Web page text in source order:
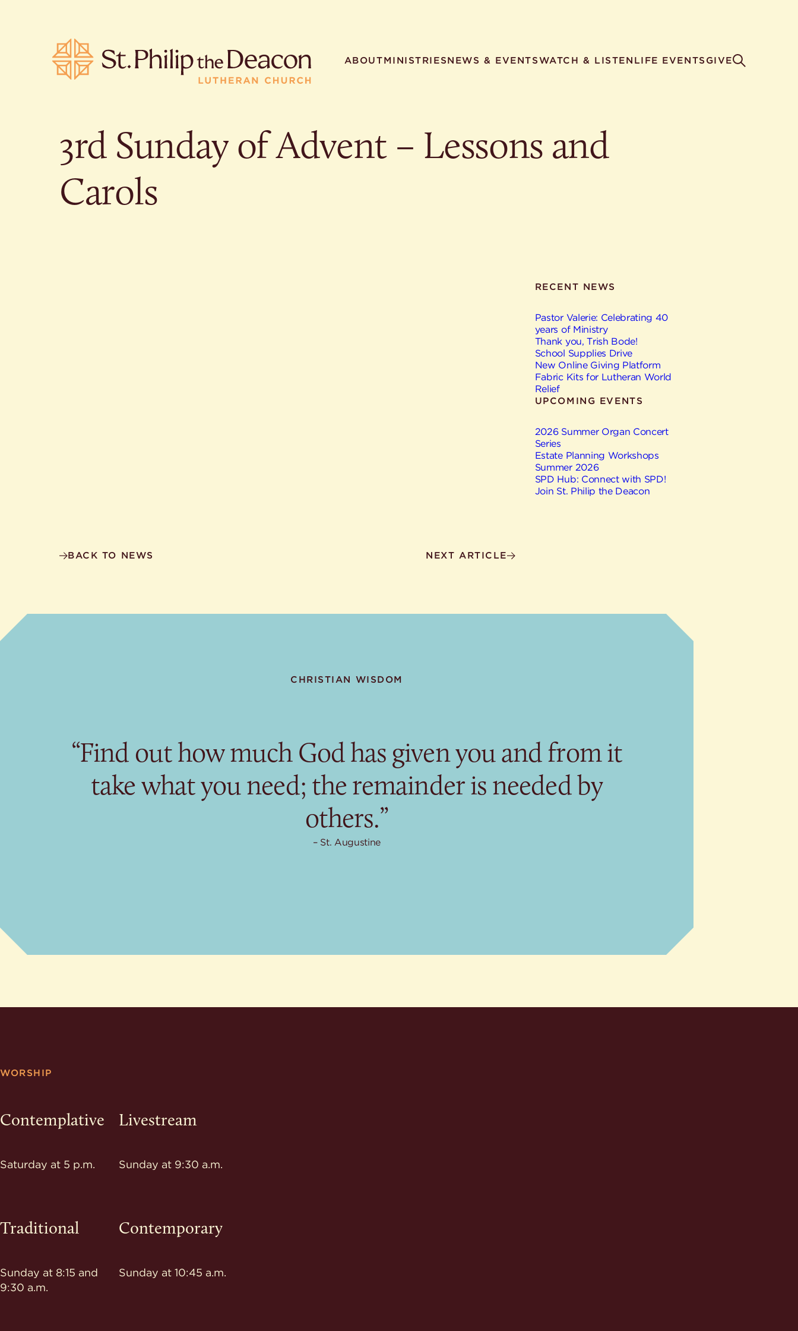
ABOUTMINISTRIESNEWS & EVENTSWATCH & LISTEN LIFE EVENTS GIVE
POPULAR SEARCHES HELPFUL LINKS
3rd Sunday of Advent – Lessons and
Carols
RECENT NEWS
Pastor Valerie: Celebrating 40
years of Ministry
Thank you, Trish Bode!
School Supplies Drive
New Online Giving Platform
Fabric Kits for Lutheran World
Relief
UPCOMING EVENTS
2026 Summer Organ Concert
Series
Estate Planning Workshops
Summer 2026
SPD Hub: Connect with SPD!
Join St. Philip the Deacon
BACK TO NEWS NEXT ARTICLE
CHRISTIAN WISDOM
“Find out how much God has given you and from it
take what you need; the remainder is needed by
others.”
St. Augustine
WORSHIP
Contemplative
Saturday at 5 p.m.
Livestream
Sunday at 9:30 a.m.
Traditional
Sunday at 8:15 and
9:30 a.m.
Contemporary
Sunday at 10:45 a.m.